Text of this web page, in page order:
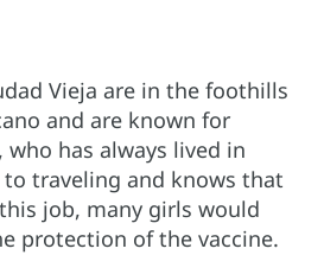
Vieja are in the foothills
and are known for
who has always lived in
traveling and knows that
job, many girls would
protection of the vaccine.